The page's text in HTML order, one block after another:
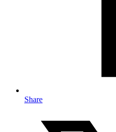
Share